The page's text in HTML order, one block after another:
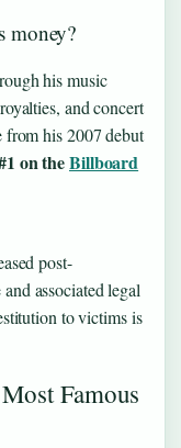
money?
his music
and concert
from his 2007 debut
on theBillboard
post-
associated legal
to victims is
Famous